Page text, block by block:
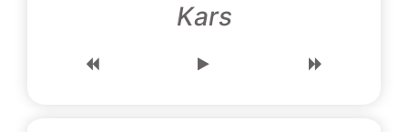
Kars